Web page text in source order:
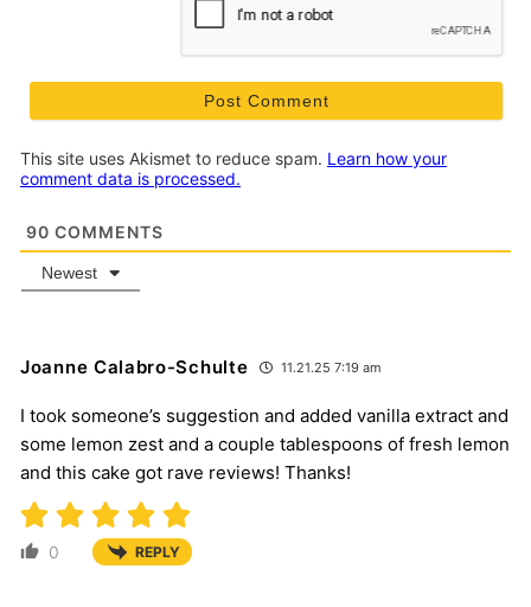
This site uses Akismet to reduce spam. Learn how your
comment data is processed.
90 COMMENTS
Newest
Joanne Calabro-Schulte 11.21.25 7:19 am
I took someone’s suggestion and added vanilla extract and
some lemon zest and a couple tablespoons of fresh lemon
and this cake got rave reviews! Thanks!
0 REPLY